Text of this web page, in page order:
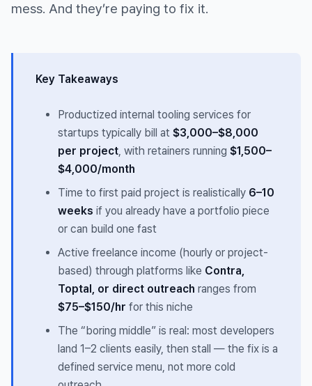
mess. And they’re paying to fix it.
Key Takeaways
Productized internal tooling services for
startups typically bill at $3,000–$8,000
per project, with retainers running $1,500–
$4,000/month
Time to first paid project is realistically 6–10
weeks if you already have a portfolio piece
or can build one fast
Active freelance income (hourly or project-
based) through platforms like Contra,
Toptal, or direct outreach ranges from
$75–$150/hr for this niche
The “boring middle” is real: most developers
land 1–2 clients easily, then stall — the fix is a
defined service menu, not more cold